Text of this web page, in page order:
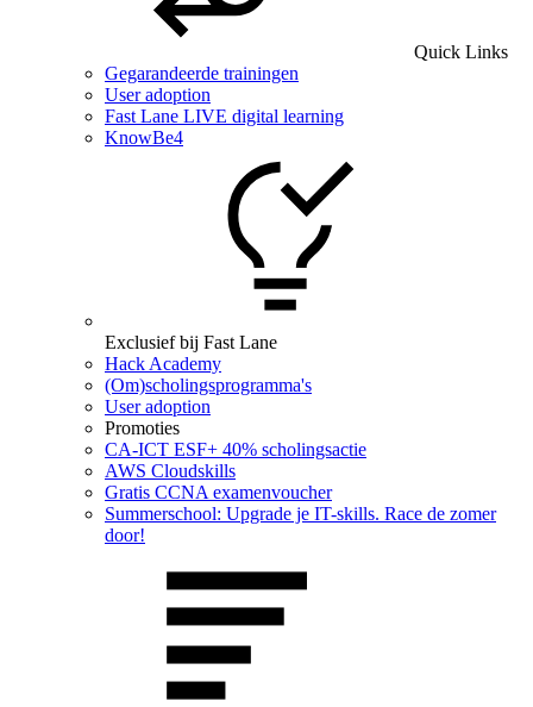
Quick Links
Gegarandeerde trainingen
User adoption
Fast Lane LIVE digital learning
KnowBe4
Exclusief bij Fast Lane
Hack Academy
(Om)scholingsprogramma's
User adoption
Promoties
CA‑ICT ESF+ 40% scholingsactie
AWS Cloudskills
Gratis CCNA examenvoucher
Summerschool: Upgrade je IT-skills. Race de zomer
door!